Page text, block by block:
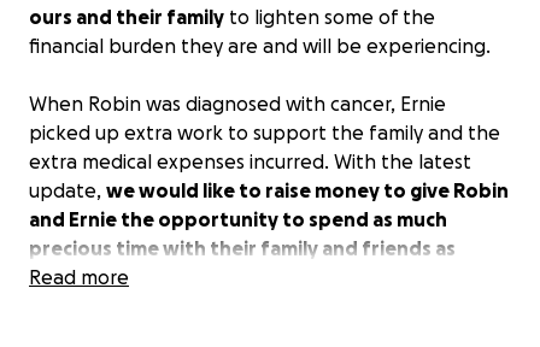
ours and their family to lighten some of the
financial burden they are and will be experiencing.
When Robin was diagnosed with cancer, Ernie
picked up extra work to support the family and the
extra medical expenses incurred. With the latest
update, we would like to raise money to give Robin
and Ernie the opportunity to spend as much
precious time with their family and friends as
financially possible.
Read more